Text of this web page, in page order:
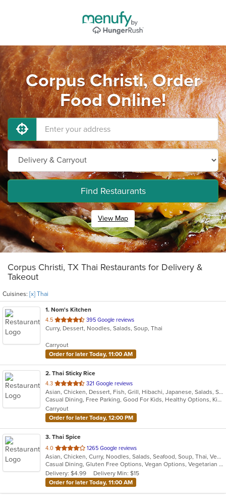
Corpus Christi, Order
Food Online!
Find Restaurants
View Map
Corpus Christi, TX Thai Restaurants for Delivery &
Takeout
Cuisines: [x] Thai
1. Nom's Kitchen
4.5 out
of
stars.
395 Google reviews
Curry, Dessert, Noodles, Salads, Soup, Thai
Carryout
Order for later Today, 11:00 AM
2. Thai Sticky Rice
4.3 out
of
5
stars.
321 Google reviews
Asian, Chicken, Dessert, Fish, Grill, Hibachi, Japanese, Salads, Seafood, Soup, Sushi, Thai
Casual Dining, Free Parking, Good For Kids, Healthy Options, Kids Menu, Vegan Options, Vegetarian Options
Carryout
Order for later Today, 12:00 PM
3. Thai Spice
4.0 out
of
5
stars.
1265 Google reviews
Asian, Chicken, Curry, Noodles, Salads, Seafood, Soup, Thai, Vegetarian, Wings
Casual Dining, Gluten Free Options, Vegan Options, Vegetarian Options
Delivery: $4.99
Delivery Min: $15
Order for later Today, 11:00 AM